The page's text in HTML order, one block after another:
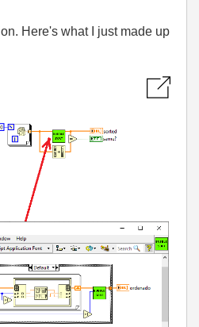
Here's what I just made up